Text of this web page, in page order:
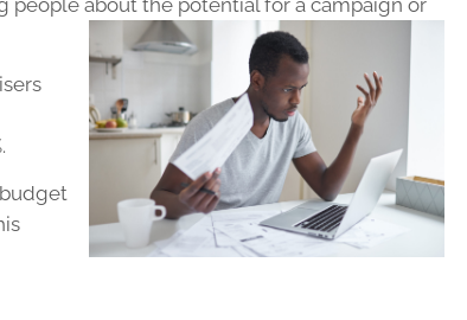
about the potential for a campaign or